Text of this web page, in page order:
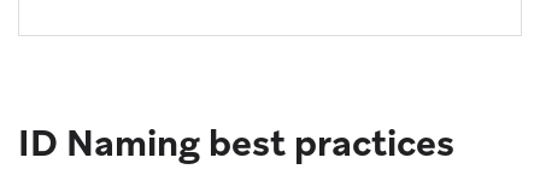
ID Naming best practices